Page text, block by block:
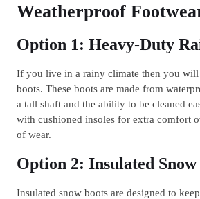
Weatherproof
Option 1: Heavy-Duty
If you live in a rainy climate then you will
boots. These boots are made from
a tall shaft and the ability to be cleaned
with cushioned insoles for extra comfort
of wear.
Option 2: Insulated Snow
Insulated snow boots are designed to